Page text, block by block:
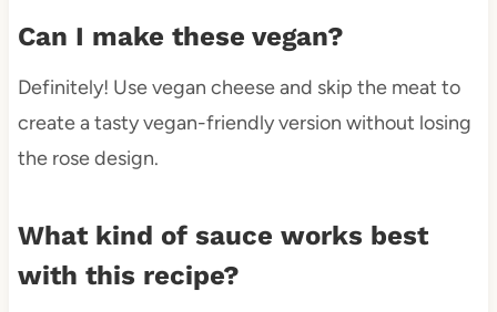
Can I make these vegan?
Definitely! Use vegan cheese and skip the meat to
create a tasty vegan-friendly version without losing
the rose design.
What kind of sauce works best
with this recipe?